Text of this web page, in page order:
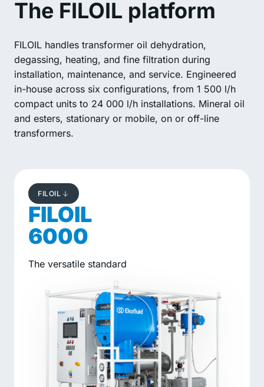
The FILOIL platform
FILOIL handles transformer oil dehydration,
degassing, heating, and fine filtration during
installation, maintenance, and service. Engineered
in-house across six configurations, from 1 500 l/h
compact units to 24 000 l/h installations. Mineral oil
and esters, stationary or mobile, on or off-line
transformers.
FILOIL
FILOIL
6000
The versatile standard